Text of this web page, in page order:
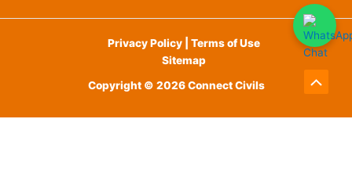
Privacy Policy | Terms of Use
Sitemap
Copyright © 2026 Connect Civils
Scroll
to